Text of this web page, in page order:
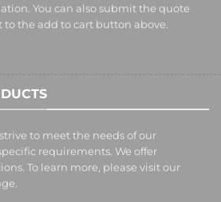
You can also submit the quote
to the add to cart button above.
to meet the needs of our
requirements. We offer
To learn more, please visit our